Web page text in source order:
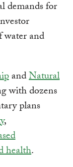
demands for
water and
andNatural
with dozens
plans
,
health.